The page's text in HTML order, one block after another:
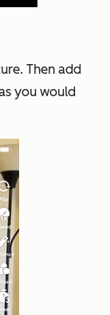
Then add
you would